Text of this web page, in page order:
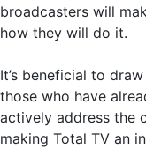
broadcasters will
how they will do it.
It’s beneficial to
those who have
actively address the
making Total TV an